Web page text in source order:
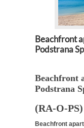
Beachfront
Podstrana
Beachfront
Podstrana
(RA-O-PS)
Beachfront